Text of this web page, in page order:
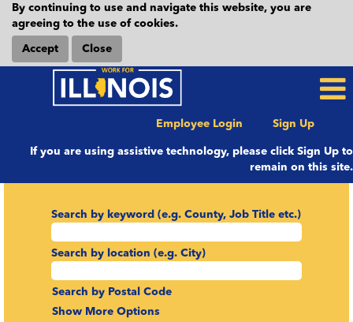
By continuing to use and navigate this website, you are
agreeing to the use of cookies.
Accept Close
Employee Login Sign Up
If you are using assistive technology, please click Sign Up to
remain on this site.
Search by keyword (e.g. County, Job Title etc.)
Search by location (e.g. City)
Search by Postal Code
Show More Options